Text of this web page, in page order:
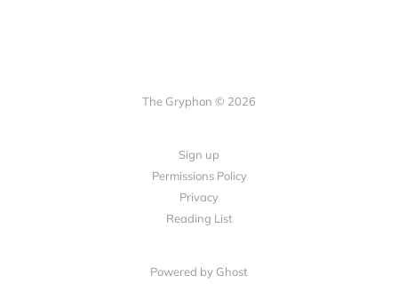
The Gryphon © 2026
Sign up
Permissions Policy
Privacy
Reading List
Powered by Ghost